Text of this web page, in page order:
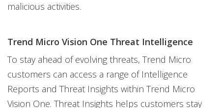
malicious activities.
Trend Micro Vision One Threat Intelligence
To stay ahead of evolving threats, Trend Micro
customers can access a range of Intelligence
Reports and Threat Insights within Trend Micro
Vision One. Threat Insights helps customers stay